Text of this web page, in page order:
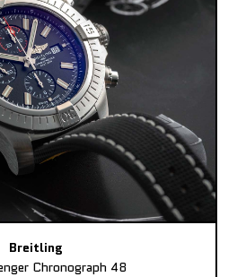
Breitling
Chronograph 48